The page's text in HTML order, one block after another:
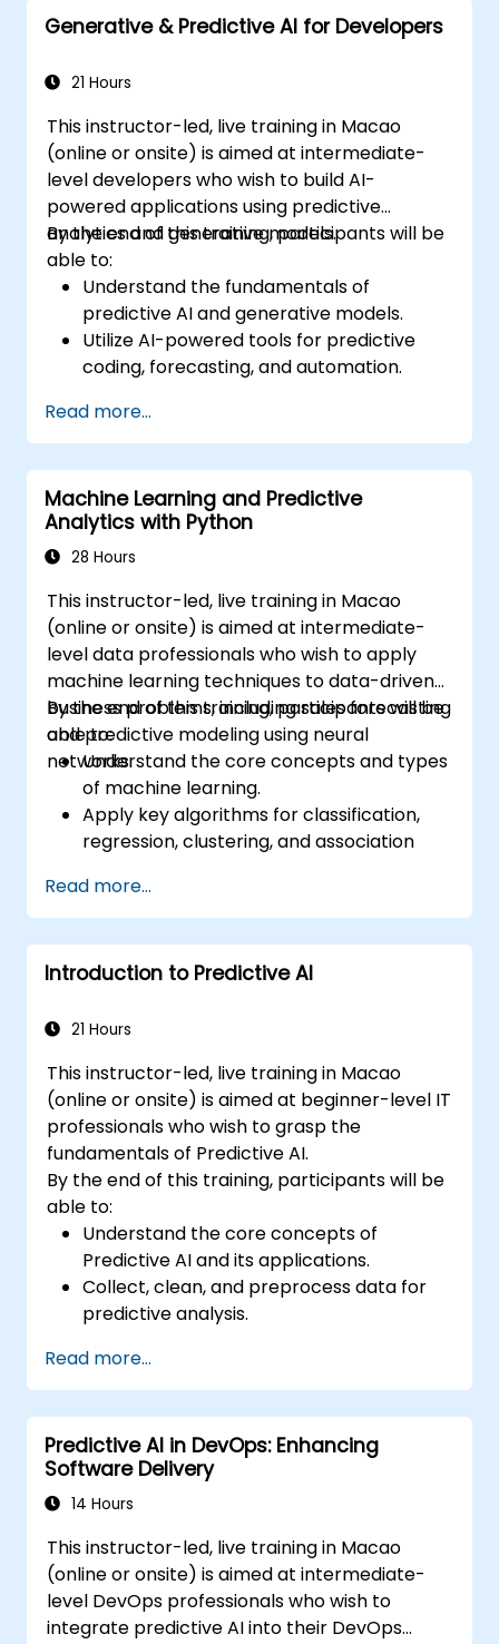
Generative & Predictive AI for Developers
21 Hours
This instructor-led, live training in Macao
(online or onsite) is aimed at intermediate-
level developers who wish to build AI-
powered applications using predictive
analytics and generative models.
By the end of this training, participants will be
able to:
Understand the fundamentals of
predictive AI and generative models.
Utilize AI-powered tools for predictive
coding, forecasting, and automation.
and transformers for text and code
generation.
Apply time-series forecasting and AI-
based recommendations.
Develop and fine-tune AI models for real-
world applications.
practices in AI deployment.
Read more...
Machine Learning and Predictive
Analytics with Python
28 Hours
This instructor-led, live training in Macao
(online or onsite) is aimed at intermediate-
level data professionals who wish to apply
machine learning techniques to data-driven
business problems, including sales forecasting
and predictive modeling using neural
networks.
By the end of this training, participants will be
able to:
Understand the core concepts and types
of machine learning.
Apply key algorithms for classification,
regression, clustering, and association
Perform exploratory data analysis and
data preparation using Python.
Use neural networks for nonlinear
modeling tasks.
business forecasting, including sales data.
performance using visual and statistical
techniques.
Read more...
Introduction to Predictive AI
21 Hours
This instructor-led, live training in Macao
(online or onsite) is aimed at beginner-level IT
professionals who wish to grasp the
fundamentals of Predictive AI.
By the end of this training, participants will be
able to:
Understand the core concepts of
Predictive AI and its applications.
Collect, clean, and preprocess data for
predictive analysis.
insights.
Build basic statistical models to make
predictions.
Evaluate the performance of predictive
models.
Apply Predictive AI concepts to real-
Read more...
Predictive AI in DevOps: Enhancing
Software Delivery
14 Hours
This instructor-led, live training in Macao
(online or onsite) is aimed at intermediate-
level DevOps professionals who wish to
integrate predictive AI into their DevOps